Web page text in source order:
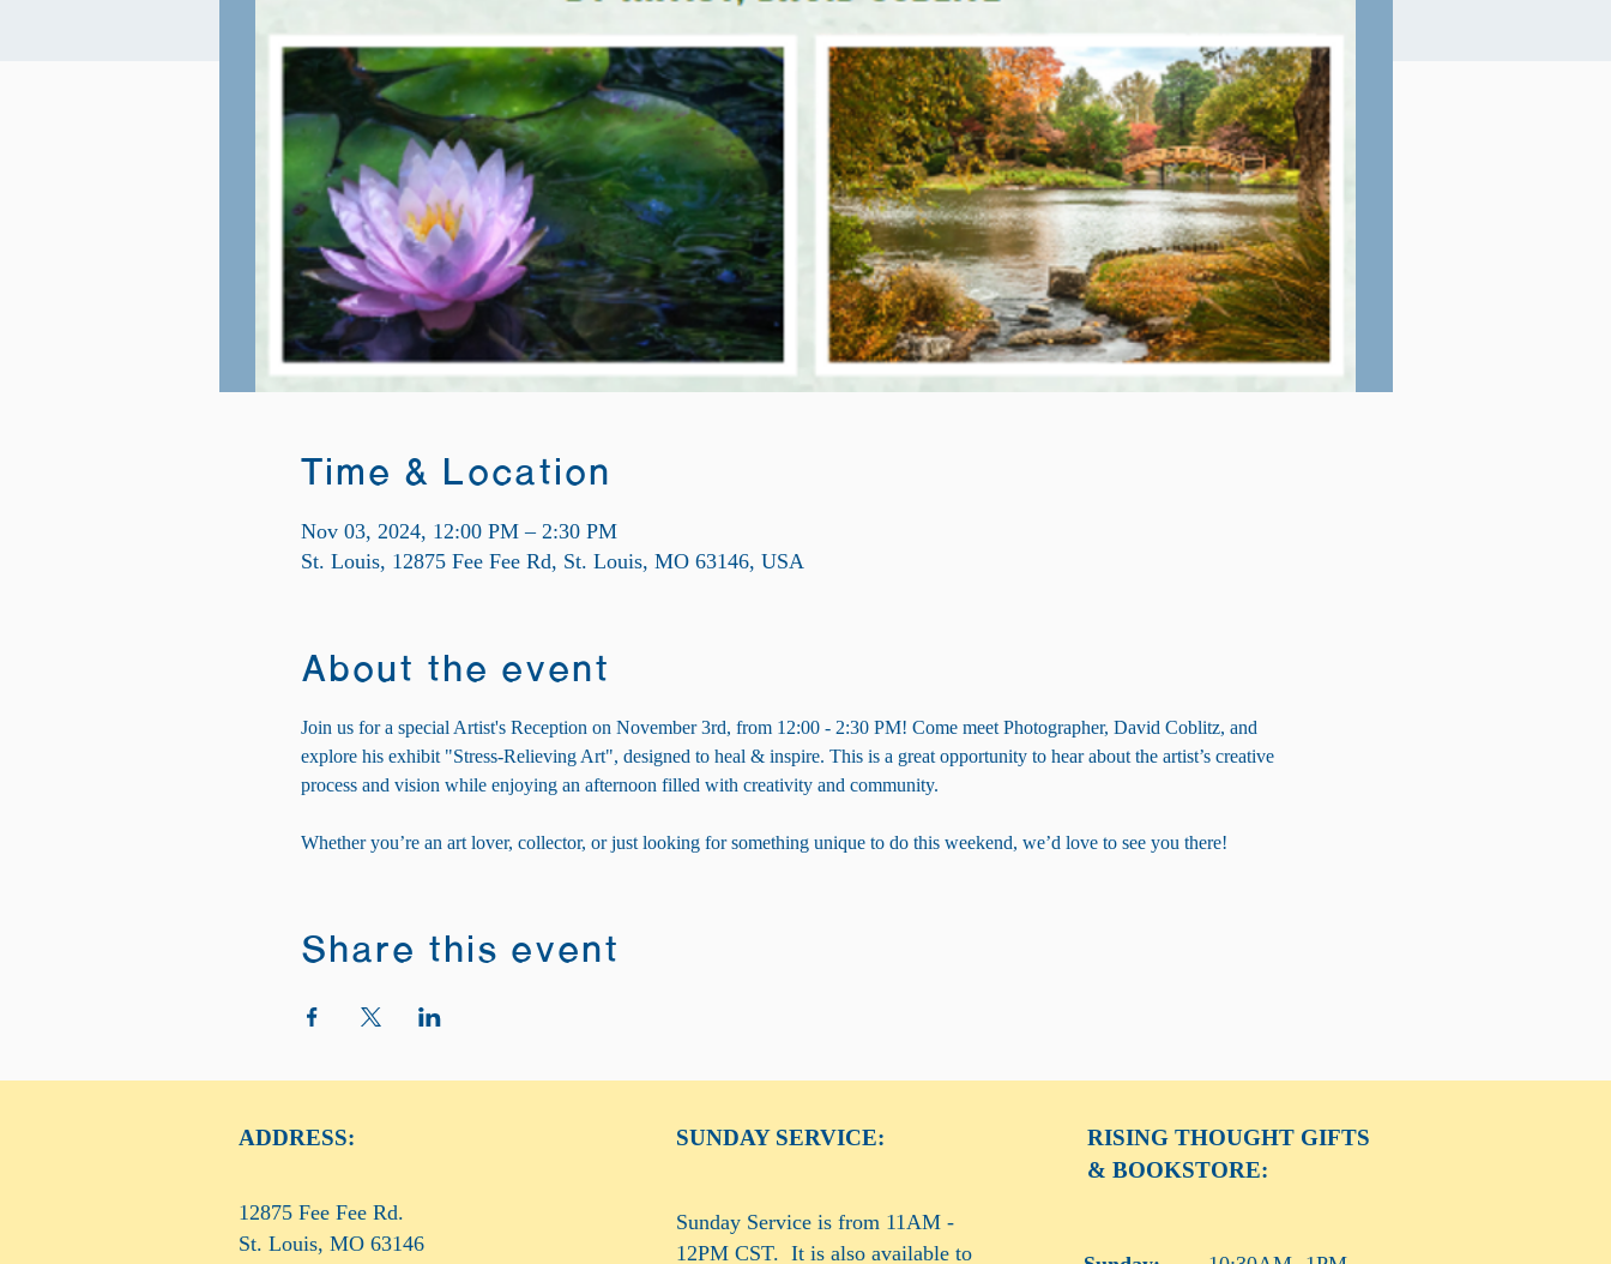
Time & Location
Nov 03, 2024, 12:00 PM – 2:30 PM
St. Louis, 12875 Fee Fee Rd, St. Louis, MO 63146, USA
About the event
Join us for a special Artist's Reception on November 3rd, from 12:00 - 2:30 PM! Come meet Photographer, David Coblitz, and
explore his exhibit "Stress-Relieving Art", designed to heal & inspire. This is a great opportunity to hear about the artist’s creative
process and vision while enjoying an afternoon filled with creativity and community.
Whether you’re an art lover, collector, or just looking for something unique to do this weekend, we’d love to see you there!
Share this event
ADDRESS:
12875 Fee Fee Rd.
St. Louis, MO 63146
SUNDAY SERVICE:
Sunday Service is from 11AM -
12PM CST. It is also available to
RISING THOUGHT GIFTS
& BOOKSTORE: